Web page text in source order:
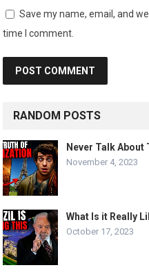
Save my name, email, and
time I comment.
RANDOM POSTS
Never Talk About
November 4, 2023
What Is it Really
October 17, 2023